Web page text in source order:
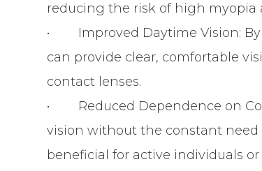
reducing the risk of high myopia
• Improved Daytime Vision:
can provide clear, comfortable
contact lenses.
• Reduced Dependence on
vision without the constant need
beneficial for active individuals